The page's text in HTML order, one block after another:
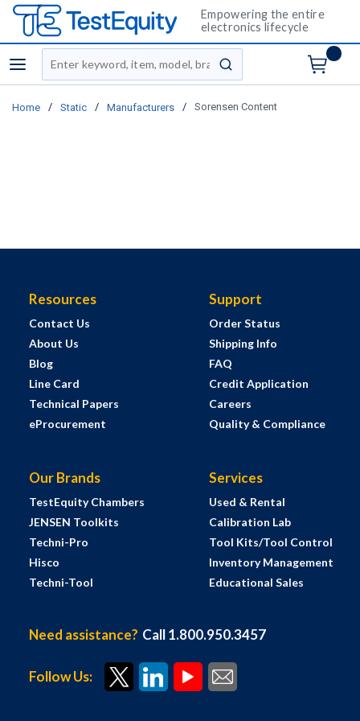
Empowering the entire
electronics lifecycle
menu
Site Search
submit search
Home / Static / Manufacturers / Sorensen Content
Resources
Contact Us
About Us
Blog
Line Card
Technical Papers
eProcurement
Support
Order Status
Shipping Info
FAQ
Credit Application
Careers
Quality & Compliance
Our Brands
TestEquity Chambers
JENSEN Toolkits
Techni-Pro
Hisco
Techni-Tool
Services
Used & Rental
Calibration Lab
Tool Kits/Tool Control
Inventory Management
Educational Sales
Need assistance? Call 1.800.950.3457
Follow Us: